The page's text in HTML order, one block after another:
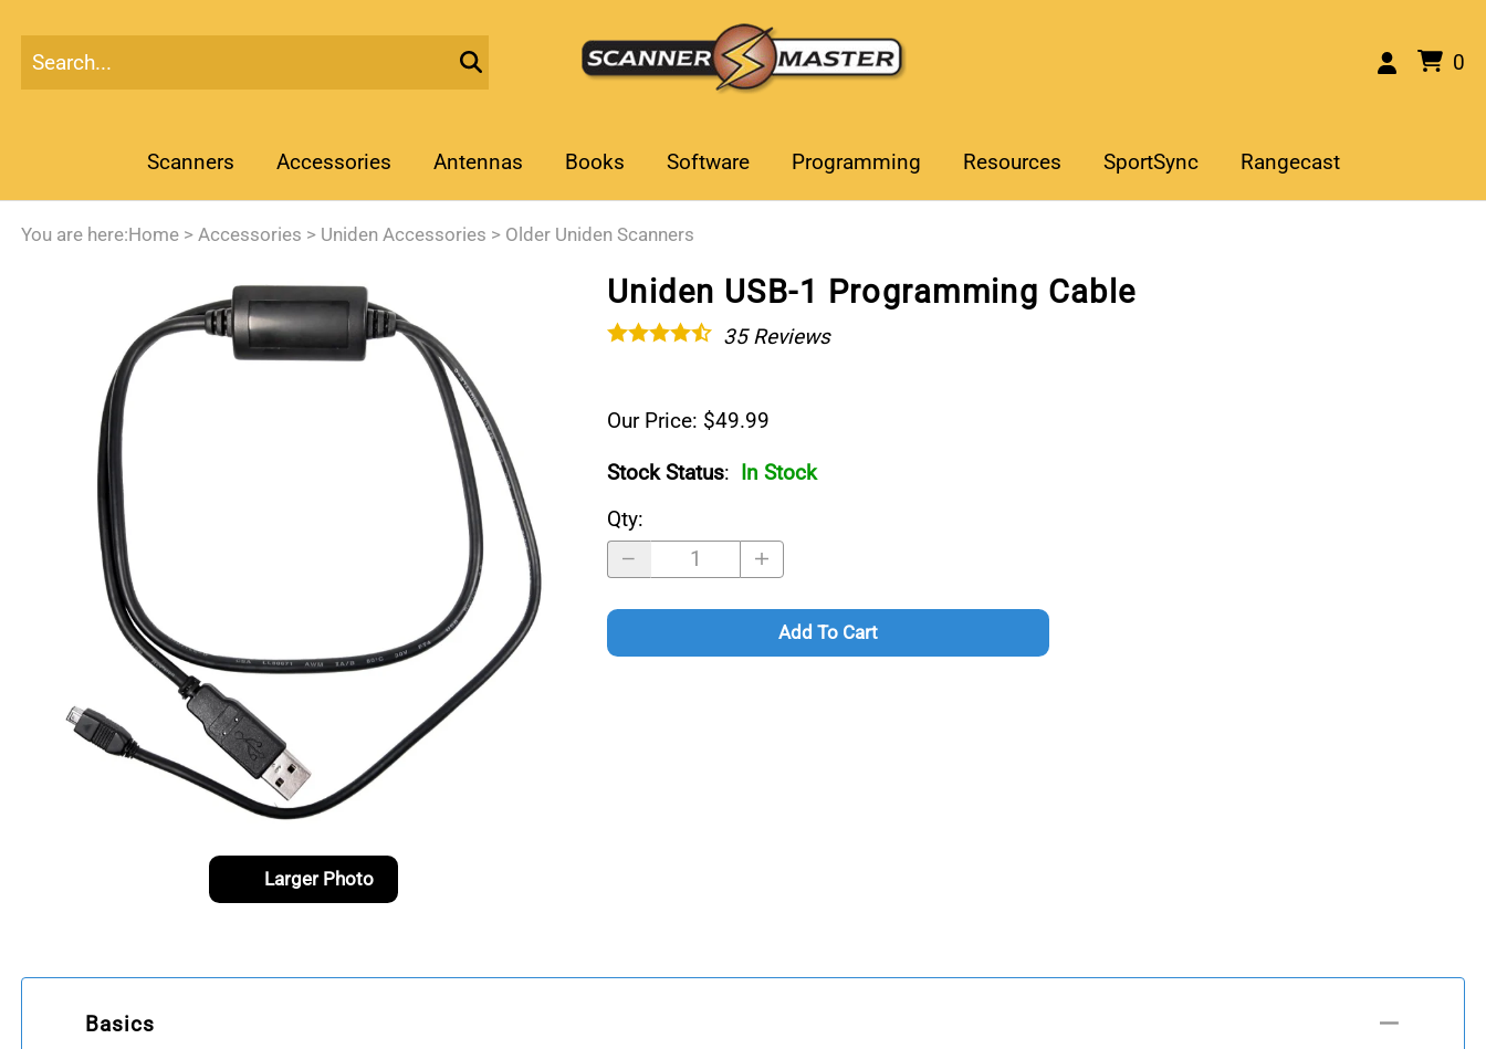
0
Scanners Accessories Antennas Books Software Programming Resources SportSync Rangecast
You are here: Home > Accessories > Uniden Accessories > Older Uniden Scanners
Larger Photo
Uniden USB-1 Programming Cable
35Reviews
Our Price: $49.99
Stock Status: In Stock
Qty:
Add To Cart
Basics